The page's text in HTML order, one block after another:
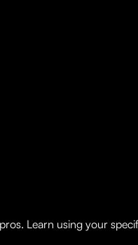
Learn using your